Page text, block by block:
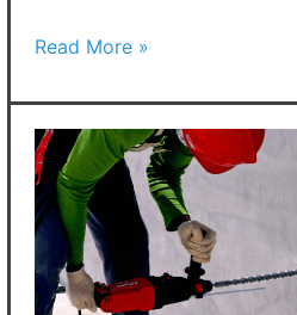
Read More »
How
To
Drill
Holes
In